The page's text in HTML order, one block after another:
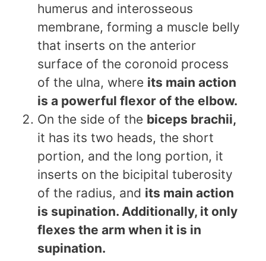
humerus and interosseous
membrane, forming a muscle belly
that inserts on the anterior
surface of the coronoid process
of the ulna, where its main action
is a powerful flexor of the elbow.
On the side of the biceps brachii,
it has its two heads, the short
portion, and the long portion, it
inserts on the bicipital tuberosity
of the radius, and its main action
is supination. Additionally, it only
flexes the arm when it is in
supination.